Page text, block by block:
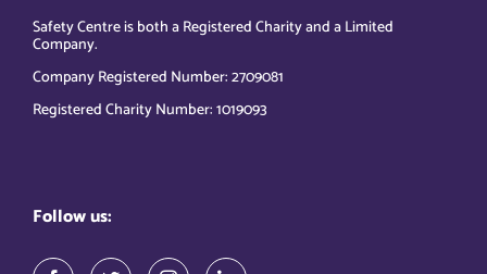
Safety Centre is both a Registered Charity and a Limited
Company.
Company Registered Number: 2709081
Registered Charity Number: 1019093
Follow us: